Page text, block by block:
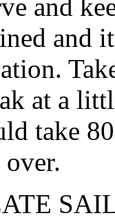
and
and
at a
take